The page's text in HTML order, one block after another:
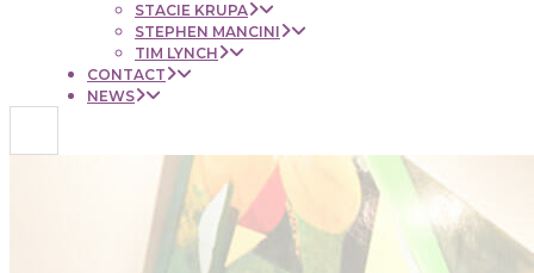
STACIE KRUPA
STEPHEN MANCINI
TIM LYNCH
CONTACT
NEWS